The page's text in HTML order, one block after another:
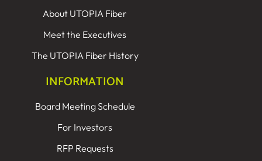
About UTOPIA Fiber
Meet the Executives
The UTOPIA Fiber History
INFORMATION
Board Meeting Schedule
For Investors
RFP Requests